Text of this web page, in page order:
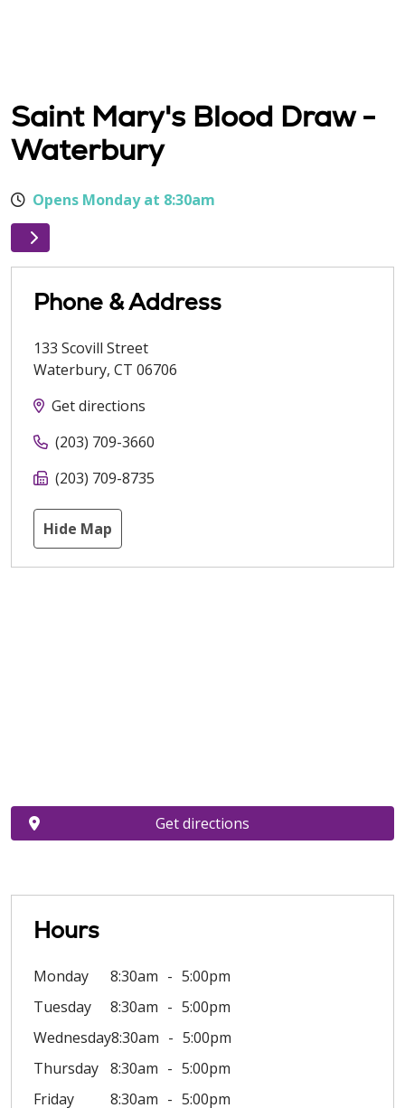
Saint Mary's Blood Draw -
Waterbury
Opens Monday at 8:30am
Phone & Address
133 Scovill Street
Waterbury, CT 06706
Get directions
(203) 709-3660
(203) 709-8735
Hide Map
Hours
Monday 8:30am
5:00pm
Tuesday
8:30am
5:00pm
Wednesday8:30am
5:00pm
Thursday 8:30am
5:00pm
Friday
8:30am 5:00pm
Get directions